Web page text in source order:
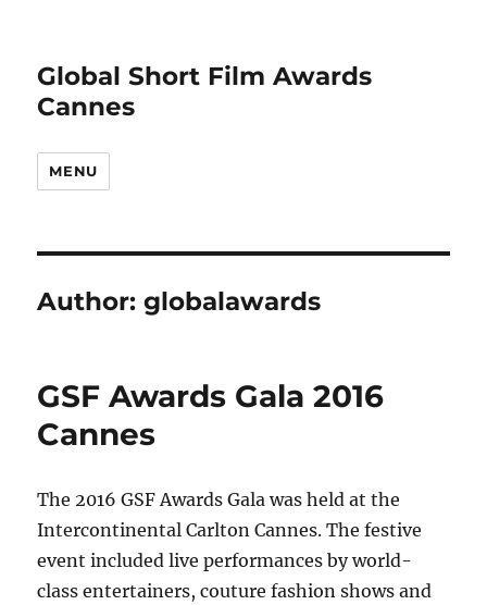
Global Short Film Awards
Cannes
MENU
Author:globalawards
GSF Awards Gala 2016
Cannes
The 2016 GSF Awards Gala was held at the
Intercontinental Carlton Cannes. The festive
event included live performances by world-
class entertainers, couture fashion shows and